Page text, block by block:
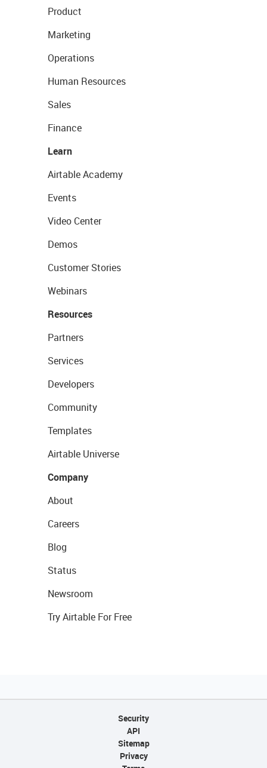
Product
Marketing
Operations
Human Resources
Sales
Finance
Learn
Airtable Academy
Events
Video Center
Demos
Customer Stories
Webinars
Resources
Partners
Services
Developers
Community
Templates
Airtable Universe
Company
About
Careers
Blog
Status
Newsroom
Try Airtable For Free
Security
API
Sitemap
Privacy